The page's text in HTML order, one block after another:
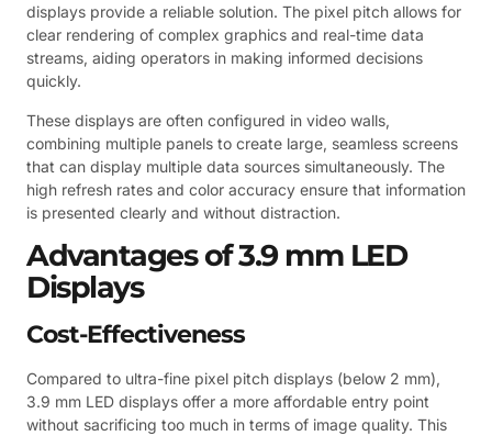
displays provide a reliable solution. The pixel pitch allows for
clear rendering of complex graphics and real-time data
streams, aiding operators in making informed decisions
quickly.
These displays are often configured in video walls,
combining multiple panels to create large, seamless screens
that can display multiple data sources simultaneously. The
high refresh rates and color accuracy ensure that information
is presented clearly and without distraction.
Advantages of 3.9 mm LED
Displays
Cost-Effectiveness
Compared to ultra-fine pixel pitch displays (below 2 mm),
3.9 mm LED displays offer a more affordable entry point
without sacrificing too much in terms of image quality. This